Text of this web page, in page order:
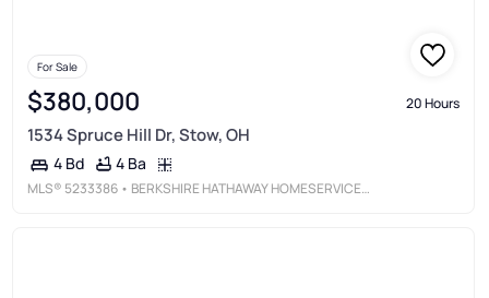
For Sale
$380,000 20 Hours
1534 Spruce Hill Dr, Stow, OH
4 Bd 4 Ba
MLS® 5233386 • BERKSHIRE HATHAWAY HOMESERVICES STOUFFER REALTY